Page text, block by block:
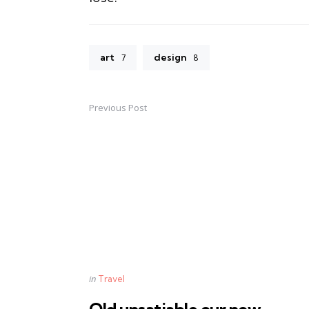
art 7 design 8
Post
Previous Post
Posted
in Travel